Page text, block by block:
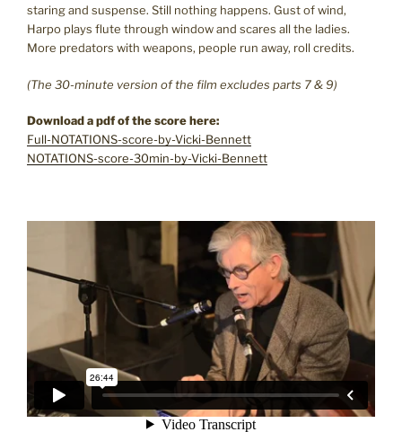
staring and suspense. Still nothing happens. Gust of wind,
Harpo plays flute through window and scares all the ladies.
More predators with weapons, people run away, roll credits.
(The 30-minute version of the film excludes parts 7 & 9)
Download a pdf of the score here:
Full-NOTATIONS-score-by-Vicki-Bennett
NOTATIONS-score-30min-by-Vicki-Bennett